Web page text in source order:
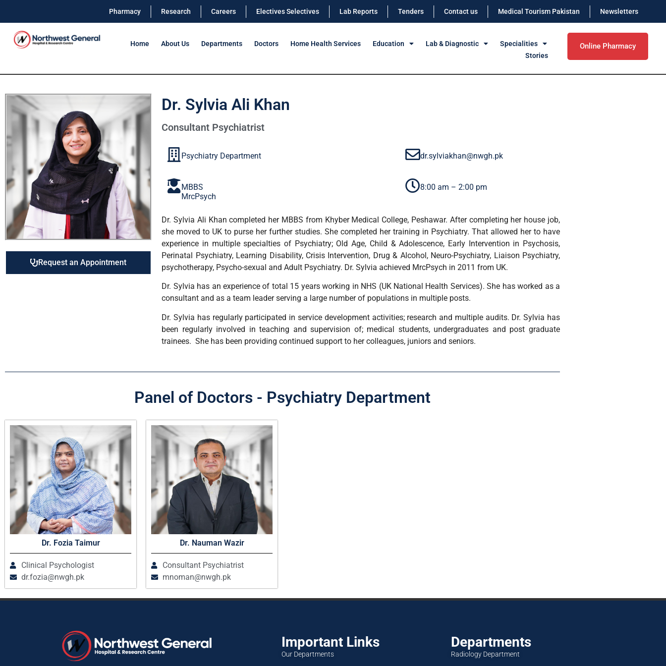
Pharmacy Research Careers Electives Selectives Lab Reports Tenders Contact us Medical Tourism Pakistan Newsletters
Home About Us Departments Doctors Home Health Services Education Lab & Diagnostic
Specialities
Stories
Online Pharmacy
Request an Appointment
Dr. Sylvia Ali Khan
Consultant Psychiatrist
Psychiatry Department dr.sylviakhan@nwgh.pk
MBBS
MrcPsych
8:00 am – 2:00 pm
Dr. Sylvia Ali Khan completed her MBBS from Khyber Medical College, Peshawar. After completing her house job,
she moved to UK to purse her further studies. She completed her training in Psychiatry. That allowed her to have
experience in multiple specialties of Psychiatry; Old Age, Child & Adolescence, Early Intervention in Psychosis,
Perinatal Psychiatry, Learning Disability, Crisis Intervention, Drug & Alcohol, Neuro-Psychiatry, Liaison Psychiatry,
psychotherapy, Psycho-sexual and Adult Psychiatry. Dr. Sylvia achieved MrcPsych in 2011 from UK.
Dr. Sylvia has an experience of total 15 years working in NHS (UK National Health Services). She has worked as a
consultant and as a team leader serving a large number of populations in multiple posts.
Dr. Sylvia has regularly participated in service development activities; research and multiple audits. Dr. Sylvia has
been regularly involved in teaching and supervision of; medical students, undergraduates and post graduate
trainees. She has been providing continued support to her colleagues, juniors and seniors.
Panel of Doctors - Psychiatry Department
Dr. Fozia Taimur
Clinical Psychologist
dr.fozia@nwgh.pk
Dr. Nauman Wazir
Consultant Psychiatrist
mnoman@nwgh.pk
Important Links
Our Departments
Departments
Radiology Department